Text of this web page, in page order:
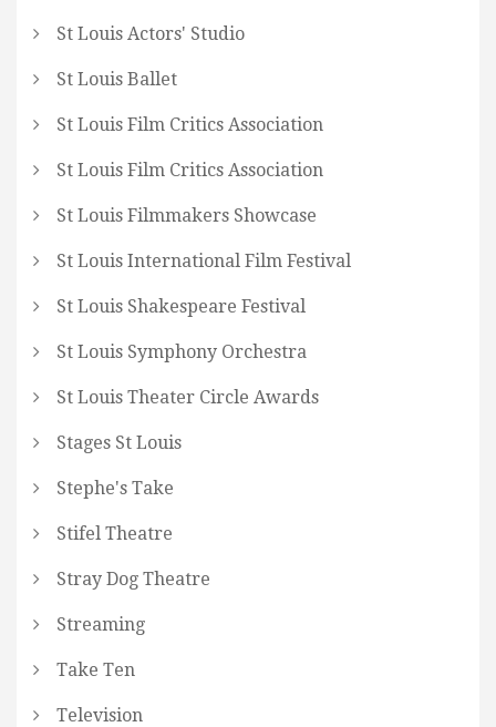
St Louis Actors' Studio
St Louis Ballet
St Louis Film Critics Association
St Louis Film Critics Association
St Louis Filmmakers Showcase
St Louis International Film Festival
St Louis Shakespeare Festival
St Louis Symphony Orchestra
St Louis Theater Circle Awards
Stages St Louis
Stephe's Take
Stifel Theatre
Stray Dog Theatre
Streaming
Take Ten
Television